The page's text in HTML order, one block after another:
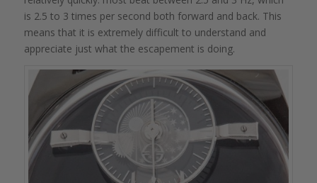
is 2.5 to 3 times per second both forward and back. This
means that it is extremely difficult to understand and
appreciate just what the escapement is doing.